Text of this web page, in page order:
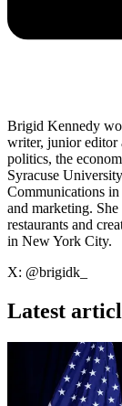
Brigid Kennedy
writer, junior editor
politics, the
Syracuse
Communications
and marketing.
restaurants and
in New York City.
X: @brigidk_
Latest